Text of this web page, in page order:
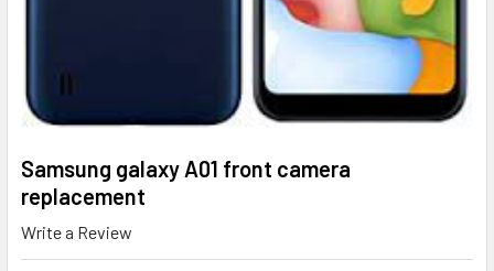
Samsung galaxy A01 front camera
replacement
Write a Review